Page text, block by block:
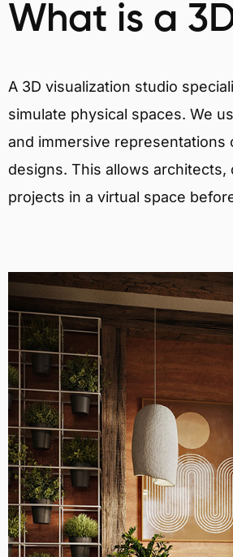
What is a
A 3D visualization studio
simulate physical spaces. We
and immersive
designs. This allows
projects in a virtual space